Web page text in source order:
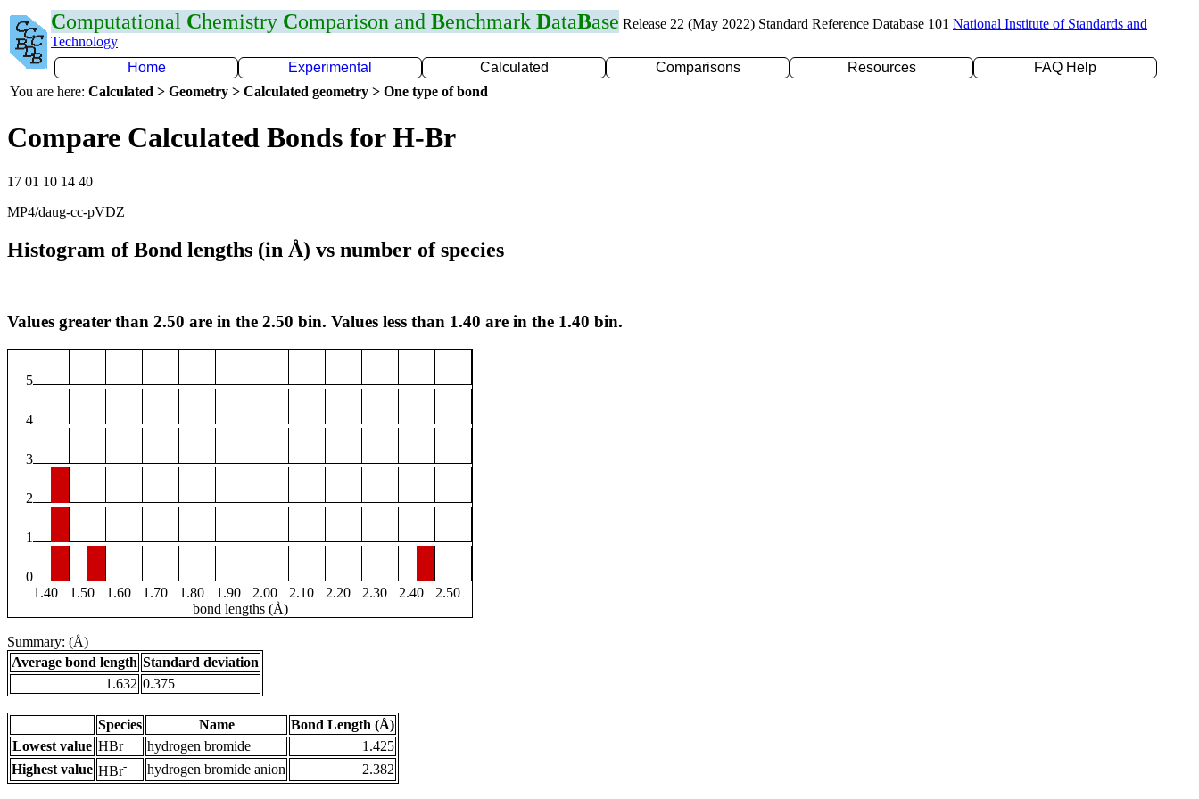
Computational Chemistry Comparison and Benchmark DataBase Release 22 (May 2022) Standard Reference Database 101 National Institute of Standards and
Technology
Home
Experimental Calculated Comparisons Resources
FAQ Help
You are here: Calculated > Geometry > Calculated geometry > One type of bond
Compare Calculated Bonds for H-Br
17 01 10 14 40
MP4/daug-cc-pVDZ
Histogram of Bond lengths (in Å) vs number of species
Values greater than 2.50 are in the 2.50 bin. Values less than 1.40 are in the 1.40 bin.
5
4
3
2
1
0
1.40
1.50 1.60 1.70 1.80 1.90 2.00 2.10 2.20 2.30 2.40
2.50
bond lengths (Å)
Summary: (Å)
Average bond length Standard deviation
1.632 0.375
Species Name
Bond Length (Å)
Lowest value HBr hydrogen bromide
1.425
Highest value HBr- hydrogen bromide anion 2.382